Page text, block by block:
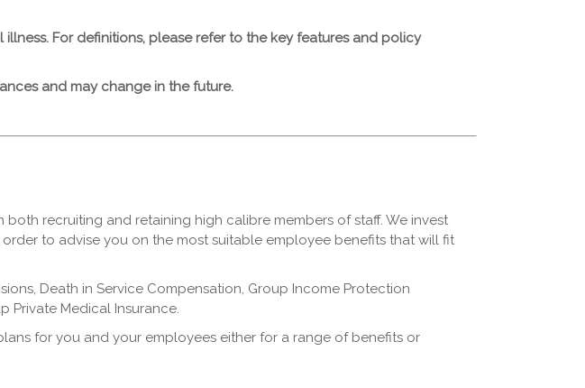
For definitions, please refer to the key features and policy
and may change in the future.
recruiting and retaining high calibre members of staff. We invest
to advise you on the most suitable employee benefits that will fit
Death in Service Compensation, Group Income Protection
Private Medical Insurance.
for you and your employees either for a range of benefits or